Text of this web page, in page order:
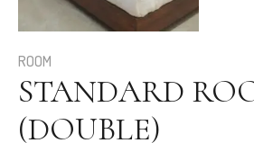
ROOM
STANDARD
(DOUBLE)